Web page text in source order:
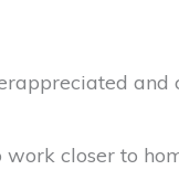
and
closer to